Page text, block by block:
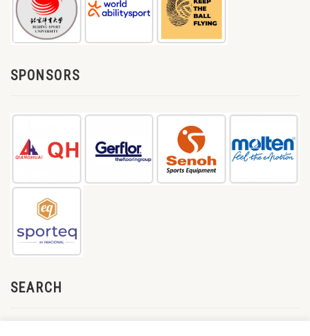
SPONSORS
SEARCH